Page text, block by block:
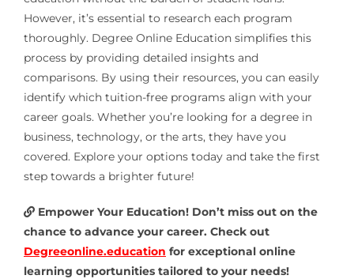
However, it’s essential to research each program
thoroughly. Degree Online Education simplifies this
process by providing detailed insights and
comparisons. By using their resources, you can easily
identify which tuition-free programs align with your
career goals. Whether you’re looking for a degree in
business, technology, or the arts, they have you
covered. Explore your options today and take the first
step towards a brighter future!
Empower Your Education! Don’t miss out on the
chance to advance your career. Check out
Degreeonline.education for exceptional online
learning opportunities tailored to your needs!